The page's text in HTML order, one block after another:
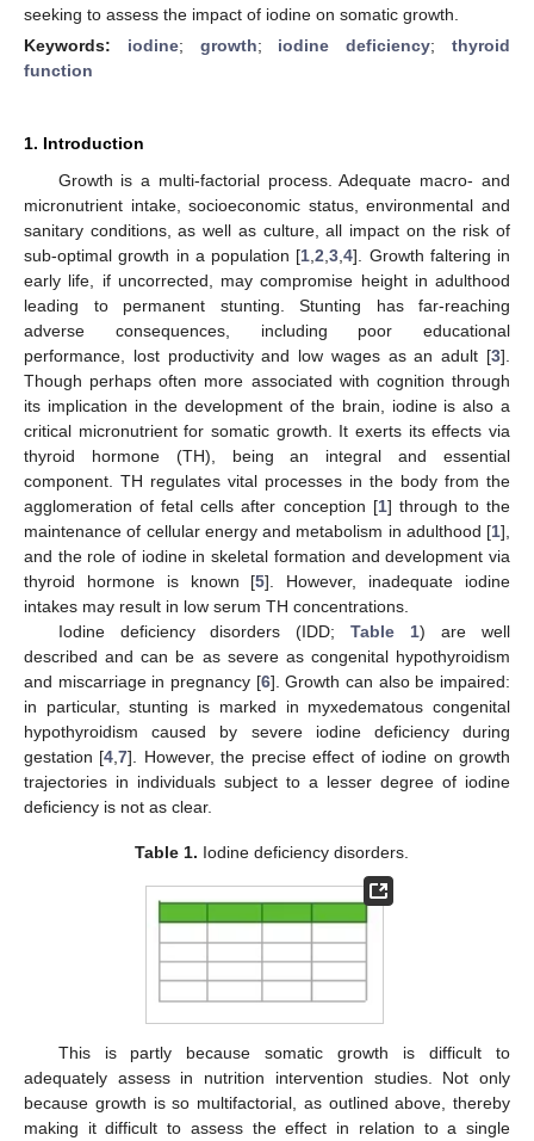
seeking to assess the impact of iodine on somatic growth.
Keywords: iodine; growth; iodine deficiency;thyroid
function
1. Introduction
Growth is a multi-factorial process. Adequate macro- and
micronutrient intake, socioeconomic status, environmental and
sanitary conditions, as well as culture, all impact on the risk of
sub-optimal growth in a population [1 ,2 ,3 ,4]. Growth faltering in
early life, if uncorrected, may compromise height in adulthood
leading to permanent stunting. Stunting has far-reaching
adverse consequences, including poor educational
performance, lost productivity and low wages as an adult [3].
Though perhaps often more associated with cognition through
its implication in the development of the brain, iodine is also a
critical micronutrient for somatic growth. It exerts its effects via
thyroid hormone (TH), being an integral and essential
component. TH regulates vital processes in the body from the
agglomeration of fetal cells after conception [1] through to the
maintenance of cellular energy and metabolism in adulthood [1],
and the role of iodine in skeletal formation and development via
thyroid hormone is known [5]. However, inadequate iodine
intakes may result in low serum TH concentrations.
Iodine deficiency disorders (IDD;Table 1) are well
described and can be as severe as congenital hypothyroidism
and miscarriage in pregnancy [6]. Growth can also be impaired:
in particular, stunting is marked in myxedematous congenital
hypothyroidism caused by severe iodine deficiency during
gestation [4 ,7]. However, the precise effect of iodine on growth
trajectories in individuals subject to a lesser degree of iodine
deficiency is not as clear.
Table 1. Iodine deficiency disorders.
This is partly because somatic growth is difficult to
adequately assess in nutrition intervention studies. Not only
because growth is so multifactorial, as outlined above, thereby
making it difficult to assess the effect in relation to a single